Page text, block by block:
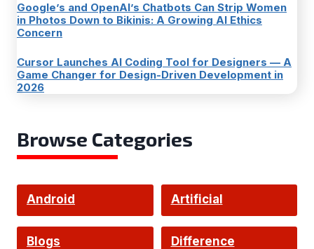
Google’s and OpenAI’s Chatbots Can Strip Women
in Photos Down to Bikinis: A Growing AI Ethics
Concern
Cursor Launches AI Coding Tool for Designers — A
Game Changer for Design-Driven Development in
2026
Browse Categories
Android Artificial
Intelligence
Blogs
Difference